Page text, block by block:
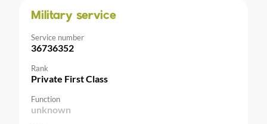
Military service
Service number
36736352
Rank
Private First Class
Function
unknown